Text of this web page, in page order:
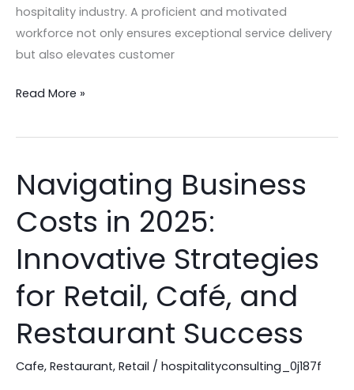
hospitality industry. A proficient and motivated
workforce not only ensures exceptional service delivery
but also elevates customer
Read More »
Navigating Business
Costs in 2025:
Innovative Strategies
for Retail, Café, and
Restaurant Success
Cafe, Restaurant, Retail / hospitalityconsulting_0j187f
Navigating
Business
Costs
2025:
Innovative
Strategies
for
Retail,
Café,